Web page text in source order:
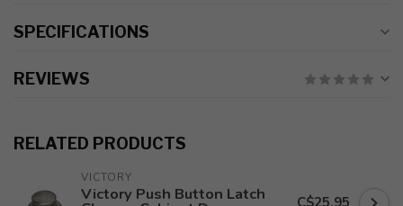
SPECIFICATIONS
REVIEWS
RELATED PRODUCTS
VICTORY
Victory Push Button Latch C$25.95